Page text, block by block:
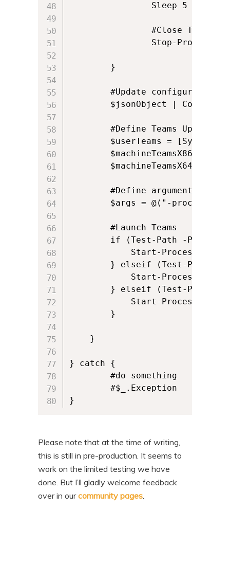
        #Update configuration
$jsonObject |
#Define Teams
$userTeams =
$machineTeamsX86 =
$machineTeamsX64 =
        #Define arguments
$args = @("-process-
        #Launch Teams
if (Test-Path -Path
Start-Process -
} elseif (Test-Path -
Start-Process -
} elseif (Test-Path -
Start-Process -
        }
    }
} catch {
        #do something
        #$_.Exception
}
Please note that at the time of writing,
this is still in pre-production. It seems to
work on the limited testing we have
done. But I’ll gladly welcome feedback
over in ourcommunity pages